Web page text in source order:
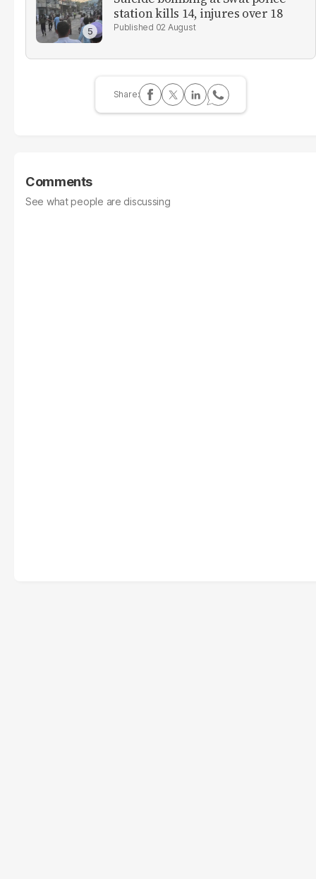
station kills 14, injures over 18
02 August
Comments
See what people are discussing